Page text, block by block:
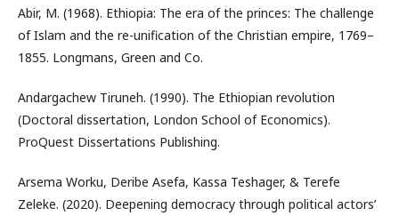
Abir, M. (1968). Ethiopia: The era of the princes: The challenge
of Islam and the re-unification of the Christian empire, 1769–
1855. Longmans, Green and Co.
Andargachew Tiruneh. (1990). The Ethiopian revolution
(Doctoral dissertation, London School of Economics).
ProQuest Dissertations Publishing.
Arsema Worku, Deribe Asefa, Kassa Teshager, & Terefe
Zeleke. (2020). Deepening democracy through political actors’